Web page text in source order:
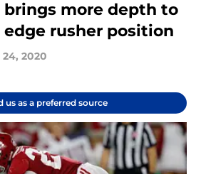
brings more depth to
edge rusher position
2020
us as a preferred source